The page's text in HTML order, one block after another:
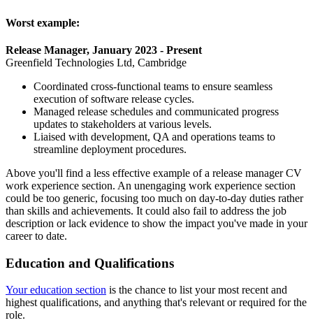
Worst example:
Release Manager, January 2023 - Present
Greenfield Technologies Ltd, Cambridge
Coordinated cross-functional teams to ensure seamless
execution of software release cycles.
Managed release schedules and communicated progress
updates to stakeholders at various levels.
Liaised with development, QA and operations teams to
streamline deployment procedures.
Above you'll find a less effective example of a release manager CV
work experience section. An unengaging work experience section
could be too generic, focusing too much on day-to-day duties rather
than skills and achievements. It could also fail to address the job
description or lack evidence to show the impact you've made in your
career to date.
Education and Qualifications
Your education section is the chance to list your most recent and
highest qualifications, and anything that's relevant or required for the
role.